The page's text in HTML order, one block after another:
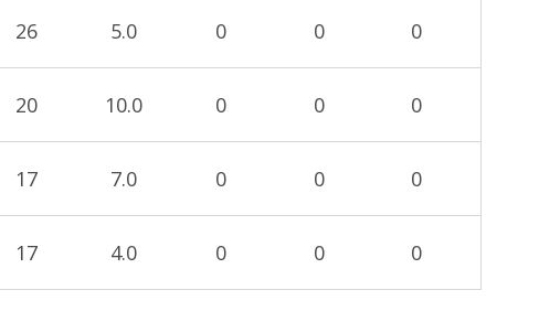
26 5.0 0 0 0
20 10.0 0 0 0
17 7.0 0 0 0
17 4.0 0 0 0